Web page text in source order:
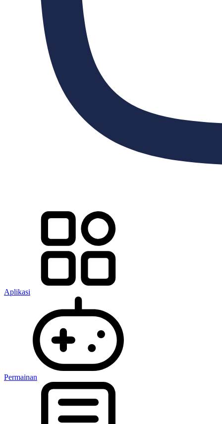
Aplikasi
Permainan